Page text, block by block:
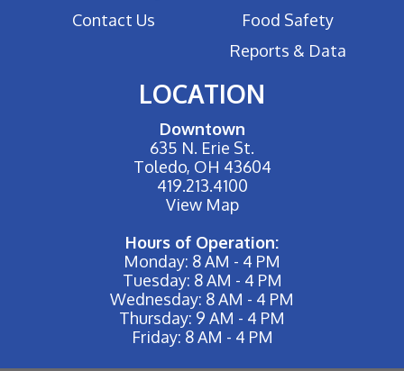
Contact Us
Food Safety
Reports & Data
LOCATION
Downtown
635 N. Erie St.
Toledo, OH 43604
419.213.4100
View Map
Hours of Operation:
Monday: 8 AM - 4 PM
Tuesday: 8 AM - 4 PM
Wednesday: 8 AM - 4 PM
Thursday: 9 AM - 4 PM
Friday: 8 AM - 4 PM